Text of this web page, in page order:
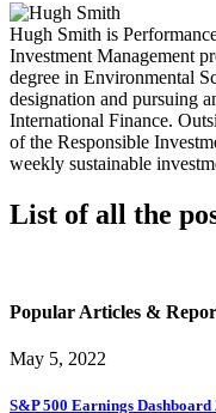
Hugh Smith is
Investment Management
degree in Environmental
designation and pursuing
International Finance.
of the Responsible
weekly sustainable
List of all the
Popular Articles &
May 5, 2022
S&P 500 Earnings Dashboard